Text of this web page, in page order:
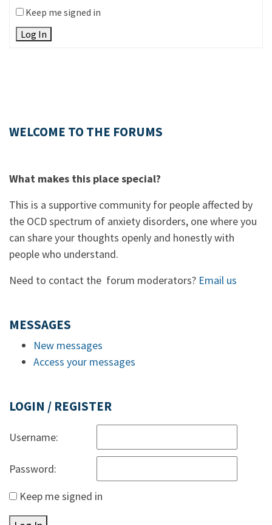
Keep me signed in
Log In
WELCOME TO THE FORUMS
What makes this place special?
This is a supportive community for people affected by
the OCD spectrum of anxiety disorders, one where you
can share your thoughts openly and honestly with
people who understand.
Need to contact the forum moderators? Email us
MESSAGES
New messages
Access your messages
LOGIN / REGISTER
Username:
Password:
Keep me signed in